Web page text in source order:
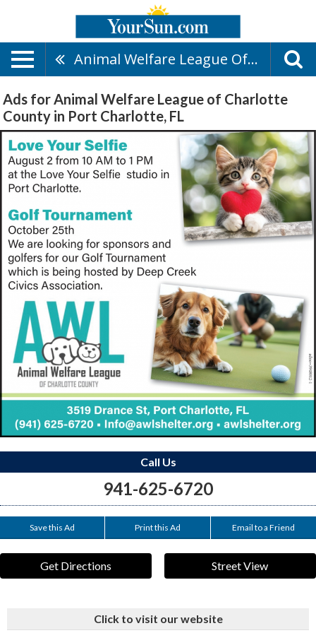
Animal Welfare League Of Charlotte County
Ads for Animal Welfare League of Charlotte
County in Port Charlotte, FL
Call Us
941-625-6720
Save this Ad Print this Ad Email to a Friend
Get Directions Street View
Click to visit our website